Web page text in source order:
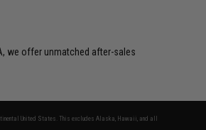
we offer unmatched after-sales
United States. This excludes Alaska, Hawaii, and all